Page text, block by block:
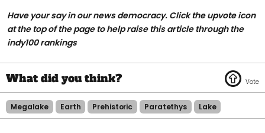
Have your say in our news democracy. Click the upvote icon
at the top of the page to help raise this article through the
indy100 rankings
Megalake Earth Prehistoric Paratethys Lake